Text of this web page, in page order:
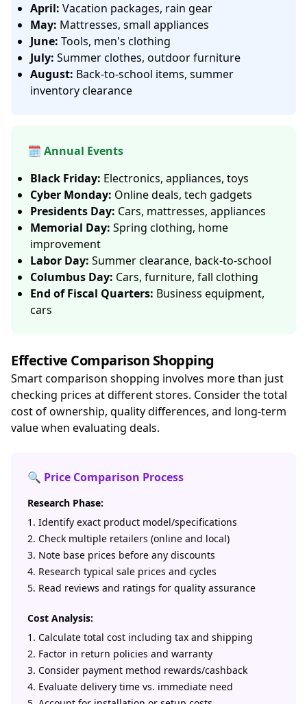
April: Vacation packages, rain gear
May: Mattresses, small appliances
June: Tools, men's clothing
July: Summer clothes, outdoor furniture
August: Back-to-school items, summer
inventory clearance
🗓️ Annual Events
Black Friday: Electronics, appliances, toys
Cyber Monday: Online deals, tech gadgets
Presidents Day: Cars, mattresses, appliances
Memorial Day: Spring clothing, home
improvement
Labor Day: Summer clearance, back-to-school
Columbus Day: Cars, furniture, fall clothing
End of Fiscal Quarters: Business equipment,
cars
Effective Comparison Shopping
Smart comparison shopping involves more than just
checking prices at different stores. Consider the total
cost of ownership, quality differences, and long-term
value when evaluating deals.
🔍 Price Comparison Process
Research Phase:
Identify exact product model/specifications
Check multiple retailers (online and local)
Note base prices before any discounts
Research typical sale prices and cycles
Read reviews and ratings for quality assurance
Cost Analysis:
Calculate total cost including tax and shipping
Factor in return policies and warranty
Consider payment method rewards/cashback
Evaluate delivery time vs. immediate need